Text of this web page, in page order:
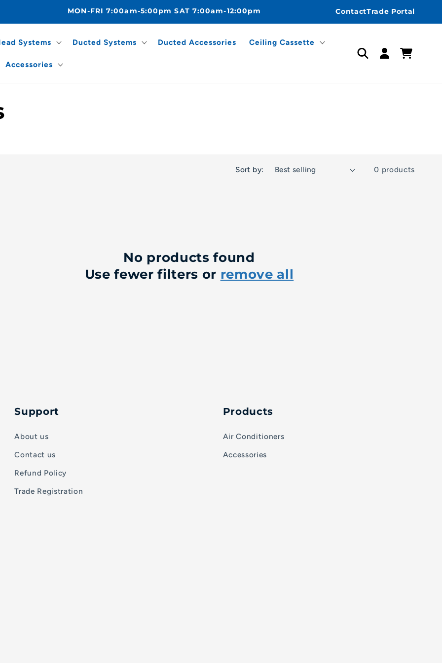
MON-FRI 7:00am-5:00pm SAT 7:00am-12:00pm ContactTrade Portal
Systems Ducted Systems Ducted Accessories Ceiling Cassette
Accessories
Log
in
Cart
Sort by: 0 products
No products found
Use fewer filters or remove all
Support
About us
Contact us
Refund Policy
Trade Registration
Products
Air Conditioners
Accessories